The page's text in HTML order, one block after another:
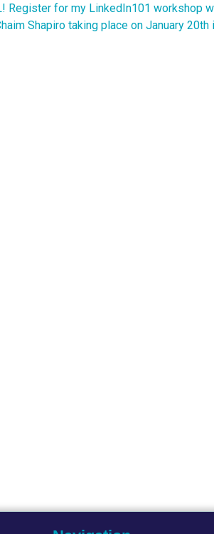
Register for my LinkedIn101 workshop
Shapiro taking place on January 20th